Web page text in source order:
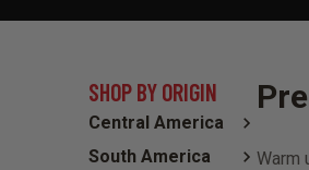
SHOP BY ORIGIN
Central America
South America
Warm